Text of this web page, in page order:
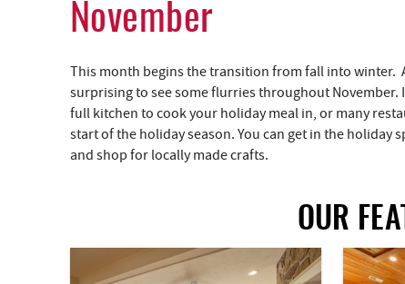
November
This month begins the transition from fall into winter.
surprising to see some flurries throughout
full kitchen to cook your holiday meal in, or many
start of the holiday season. You can get in the holiday
and shop for locally made crafts.
OUR